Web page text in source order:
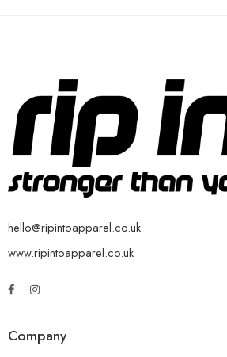
hello@ripintoapparel.co.uk
www.ripintoapparel.co.uk
Company